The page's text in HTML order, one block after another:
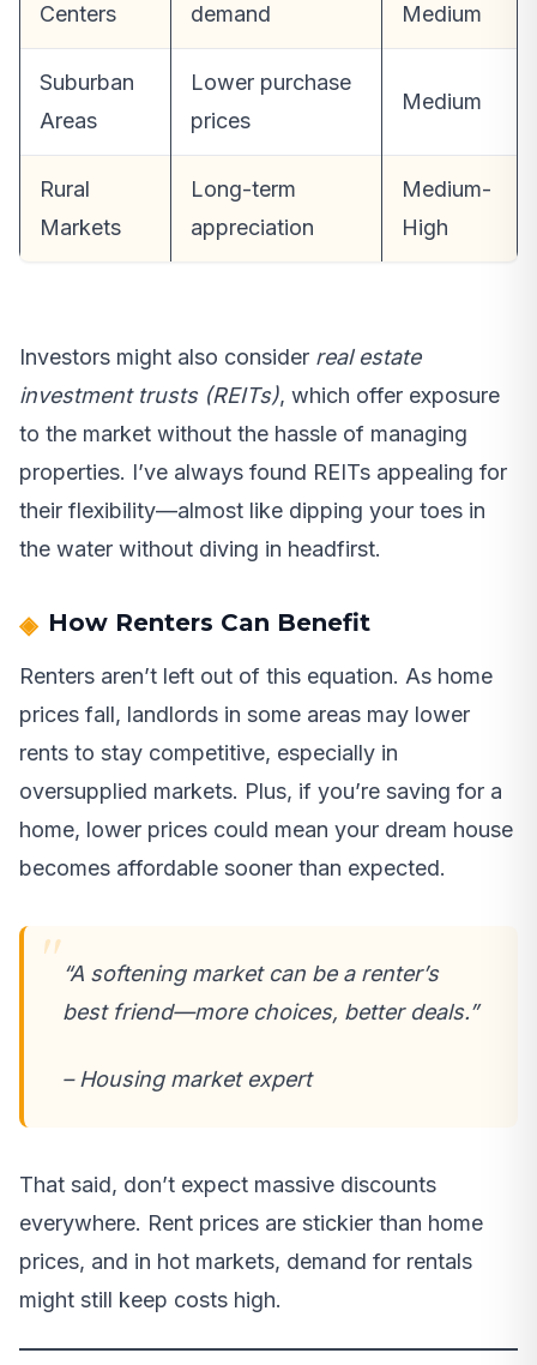
Centers
demand
Medium
Suburban
Areas
Lower purchase
prices
Medium
Rural
Markets
Long-term
appreciation
Medium-
High
Investors might also consider real estate
investment trusts (REITs), which offer exposure
to the market without the hassle of managing
properties. I’ve always found REITs appealing for
their flexibility—almost like dipping your toes in
the water without diving in headfirst.
How Renters Can Benefit
Renters aren’t left out of this equation. As home
prices fall, landlords in some areas may lower
rents to stay competitive, especially in
oversupplied markets. Plus, if you’re saving for a
home, lower prices could mean your dream house
becomes affordable sooner than expected.
“A softening market can be a renter’s
best friend—more choices, better deals.”
– Housing market expert
That said, don’t expect massive discounts
everywhere. Rent prices are stickier than home
prices, and in hot markets, demand for rentals
might still keep costs high.